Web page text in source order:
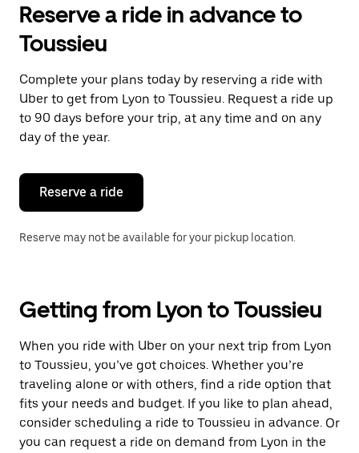
the
and
a
date.
Press
the
escape
button
close
calendar.
Reserve a ride in advance to
Toussieu
Complete your plans today by reserving a ride with
Uber to get from Lyon to Toussieu. Request a ride up
to 90 days before your trip, at any time and on any
day of the year.
Reserve a ride
Reserve may not be available for your pickup location.
Getting from Lyon to Toussieu
When you ride with Uber on your next trip from Lyon
to Toussieu, you’ve got choices. Whether you’re
traveling alone or with others, find a ride option that
fits your needs and budget. If you like to plan ahead,
consider scheduling a ride to Toussieu in advance. Or
you can request a ride on demand from Lyon in the